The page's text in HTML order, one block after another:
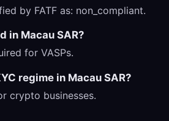
by FATF as: non_compliant.
in Macau SAR?
for VASPs.
regime in Macau SAR?
crypto businesses.